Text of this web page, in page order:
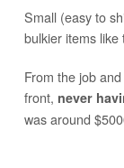
Small (easy to
bulkier items like
From the job
front, never
was around